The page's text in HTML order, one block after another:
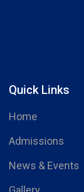
Quick Links
Home
Admissions
News & Events